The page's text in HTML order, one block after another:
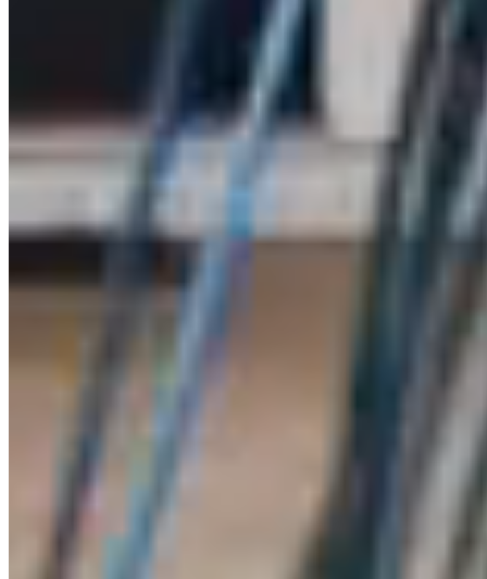
Air Duct & Dryer Vent Cleaning
If your allergies worsen indoors or the AC smells off, your ducts likely need
FIND OUT MORE